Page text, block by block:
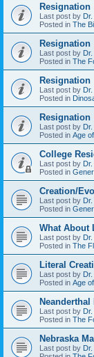
Resignation
Last post by
Posted in The
Resignation
Last post by
Posted in The
Resignation
Last post by
Posted in
Resignation
Last post by
Posted in Age
College
Last post by
Posted in
Creation/
Last post by
Posted in
What About
Last post by
Posted in The
Literal
Last post by
Posted in Age
Neanderthal
Last post by
Posted in The
Nebraska
Last post by